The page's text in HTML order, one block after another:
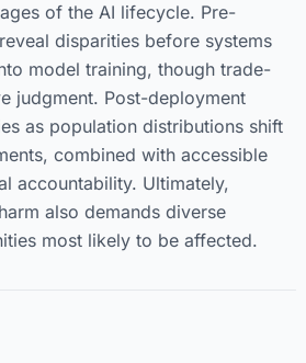
of the AI lifecycle. Pre-
disparities before systems
model training, though trade-
judgment. Post-deployment
as population distributions shift
combined with accessible
accountability. Ultimately,
also demands diverse
most likely to be affected.